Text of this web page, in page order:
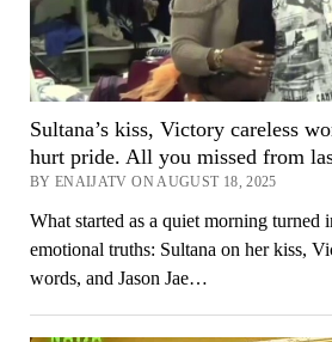
Sultana’s kiss, Victory careless
hurt pride. All you missed from
BY ENAIJATV ON AUGUST 18, 2025
What started as a quiet morning turned
emotional truths: Sultana on her kiss,
words, and Jason Jae…